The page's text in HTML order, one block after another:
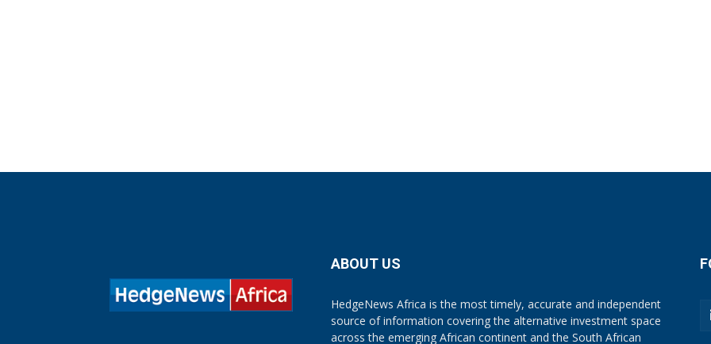
ABOUT US
HedgeNews Africa is the most timely, accurate and independent
source of information covering the alternative investment space
across the emerging African continent and the South African